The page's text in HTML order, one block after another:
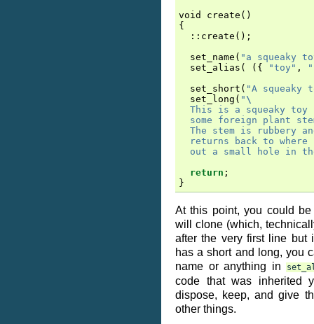
void
create ()
{
:: create ();
set_name ( "a squeaky
set_alias ( ({ "toy" ,
set_short ( "A squeaky
set_long ( " \
This is a squeaky
some foreign plant
The stem is rubbery
returns back to
out a small hole in
return ;
}
At this point, you could
will clone (which,
after the very first line but
has a short and long, you
name or anything in
code that was inherited
dispose, keep, and give
other things.